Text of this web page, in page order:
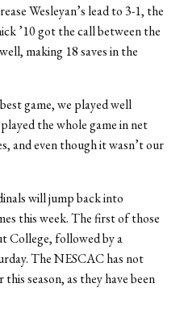
Wesleyan’s lead to 3-1, the
’10 got the call between the
making 18 saves in the
game, we played well
the whole game in net
and even though it wasn’t our
will jump back into
this week. The first of those
College, followed by a
The NESCAC has not
season, as they have been